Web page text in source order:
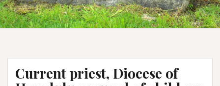
Current priest, Diocese of